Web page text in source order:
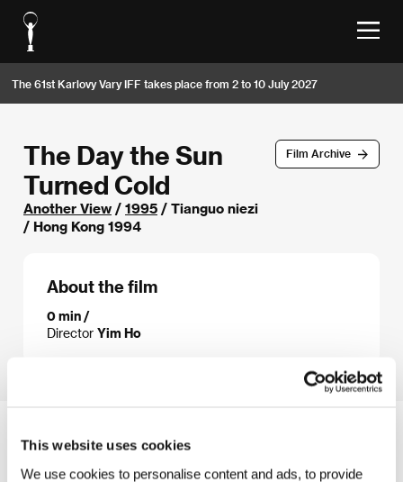
This website uses cookies
We use cookies to personalise content and ads, to provide
The 61st Karlovy Vary IFF takes place from 2 to 10 July 2027
Film Archive
The Day the Sun
Turned Cold
Another View / 1995 / Tianguo niezi
/ Hong Kong 1994
About the film
0 min /
Director Yim Ho